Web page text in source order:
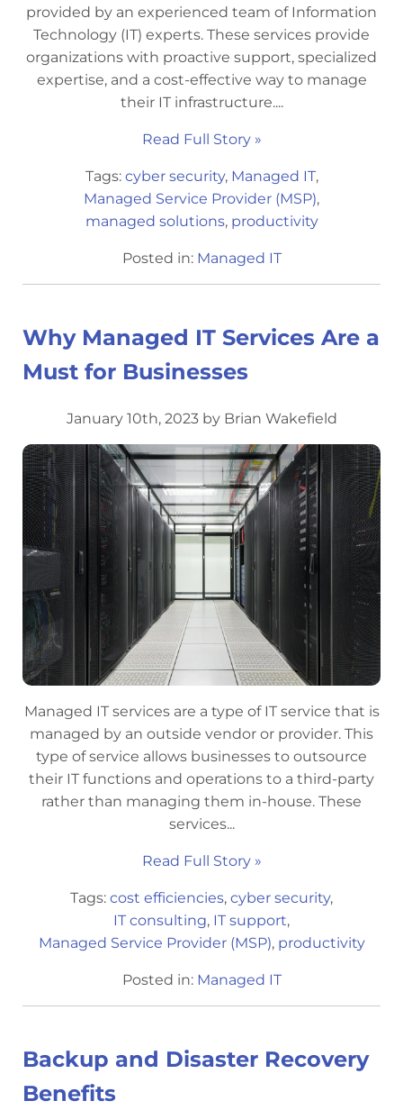
provided by an experienced team of Information
Technology (IT) experts. These services provide
organizations with proactive support, specialized
expertise, and a cost-effective way to manage
their IT infrastructure....
Read Full Story »
Tags: cyber security, Managed IT,
Managed Service Provider (MSP),
managed solutions, productivity
Posted in: Managed IT
Why Managed IT Services Are a
Must for Businesses
January 10th, 2023 by Brian Wakefield
Managed IT services are a type of IT service that is
managed by an outside vendor or provider. This
type of service allows businesses to outsource
their IT functions and operations to a third-party
rather than managing them in-house. These
services...
Read Full Story »
Tags: cost efficiencies, cyber security,
IT consulting, IT support,
Managed Service Provider (MSP), productivity
Posted in: Managed IT
Backup and Disaster Recovery
Benefits